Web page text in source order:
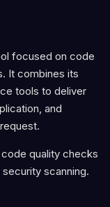
focused on code
It combines its
tools to deliver
and
quality checks
scanning.